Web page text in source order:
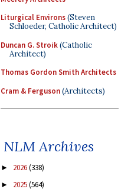
Liturgical Environs(Steven
Schloeder, Catholic Architect)
Duncan G. Stroik(Catholic
Architect)
Thomas Gordon Smith Architects
Cram & Ferguson(Architects)
NLM Archives
► 2026(338)
► 2025(564)